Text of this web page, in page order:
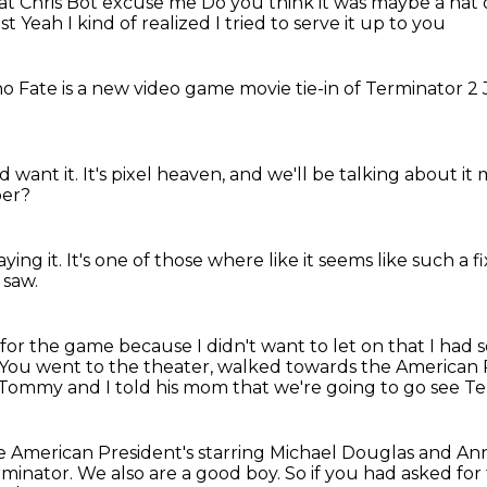
Yeah I kind of realized I tried to serve it up to you
Fate is a new video game movie tie-in of Terminator 2
want it. It's pixel heaven, and we'll be talking about it
it. It's one of those where like it seems like such a
the game because I didn't want to let on that I had
went to the theater, walked towards the
and I told his mom that we're going to go see
President's starring Michael Douglas and
We also are a good boy. So if you had asked